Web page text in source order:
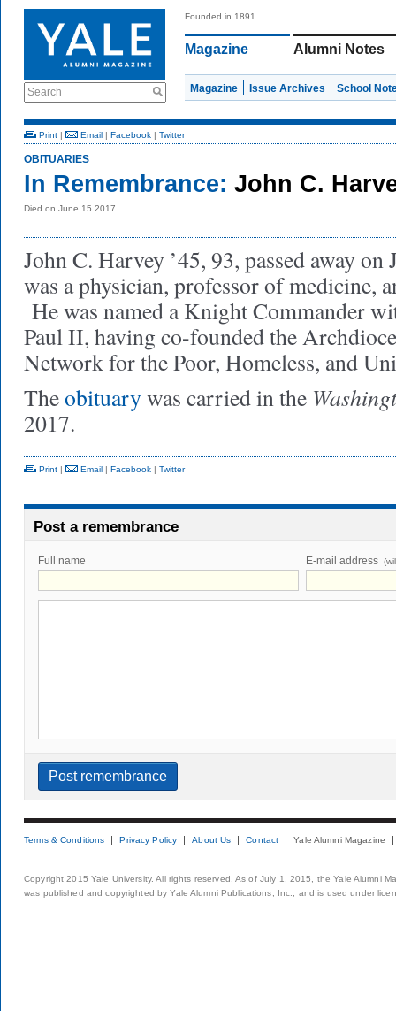
Search
Founded in 1891
Magazine Alumni Notes
Magazine Issue Archives School
Print | Email | Facebook | Twitter
OBITUARIES
In Remembrance: John C.
Died on June 15 2017
John C. Harvey ’45, 93, passed away
was a physician, professor of medicine,
He was named a Knight Commander
Paul II, having co-founded the
Network for the Poor, Homeless, and
Theobituarywas carried in the
2017.
Print | Email | Facebook | Twitter
Post a remembrance
Full name E-mail address
Terms & Conditions Privacy Policy About Us Contact Yale Alumni Magazine
Copyright 2015 Yale University. All rights reserved. As of July 1, 2015, the Yale Alumni
was published and copyrighted by Yale Alumni Publications, Inc., and is used under